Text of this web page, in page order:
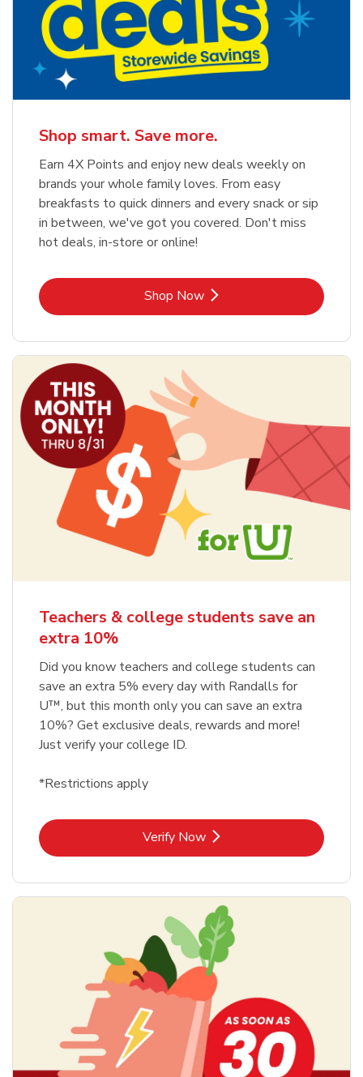
Shop smart. Save more.
Earn 4X Points and enjoy new deals weekly on
brands your whole family loves. From easy
breakfasts to quick dinners and every snack or sip
in between, we've got you covered. Don't miss
hot deals, in-store or online!
Shop NowLink Opens in New Tab
Teachers & college students save an
extra 10%
Did you know teachers and college students can
save an extra 5% every day with Randalls for
U™, but this month only you can save an extra
10%? Get exclusive deals, rewards and more!
Just verify your college ID.
*Restrictions apply
Verify NowLink Opens in New Tab